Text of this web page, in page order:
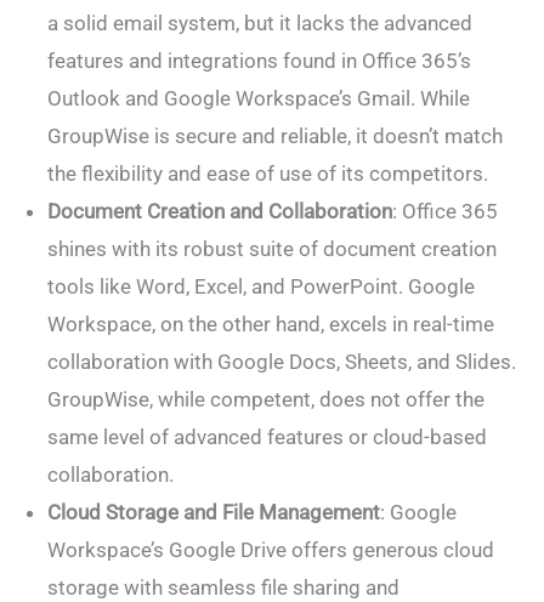
a solid email system, but it lacks the advanced
features and integrations found in Office 365’s
Outlook and Google Workspace’s Gmail. While
GroupWise is secure and reliable, it doesn’t match
the flexibility and ease of use of its competitors.
Document Creation and Collaboration: Office 365
shines with its robust suite of document creation
tools like Word, Excel, and PowerPoint. Google
Workspace, on the other hand, excels in real-time
collaboration with Google Docs, Sheets, and Slides.
GroupWise, while competent, does not offer the
same level of advanced features or cloud-based
collaboration.
Cloud Storage and File Management: Google
Workspace’s Google Drive offers generous cloud
storage with seamless file sharing and